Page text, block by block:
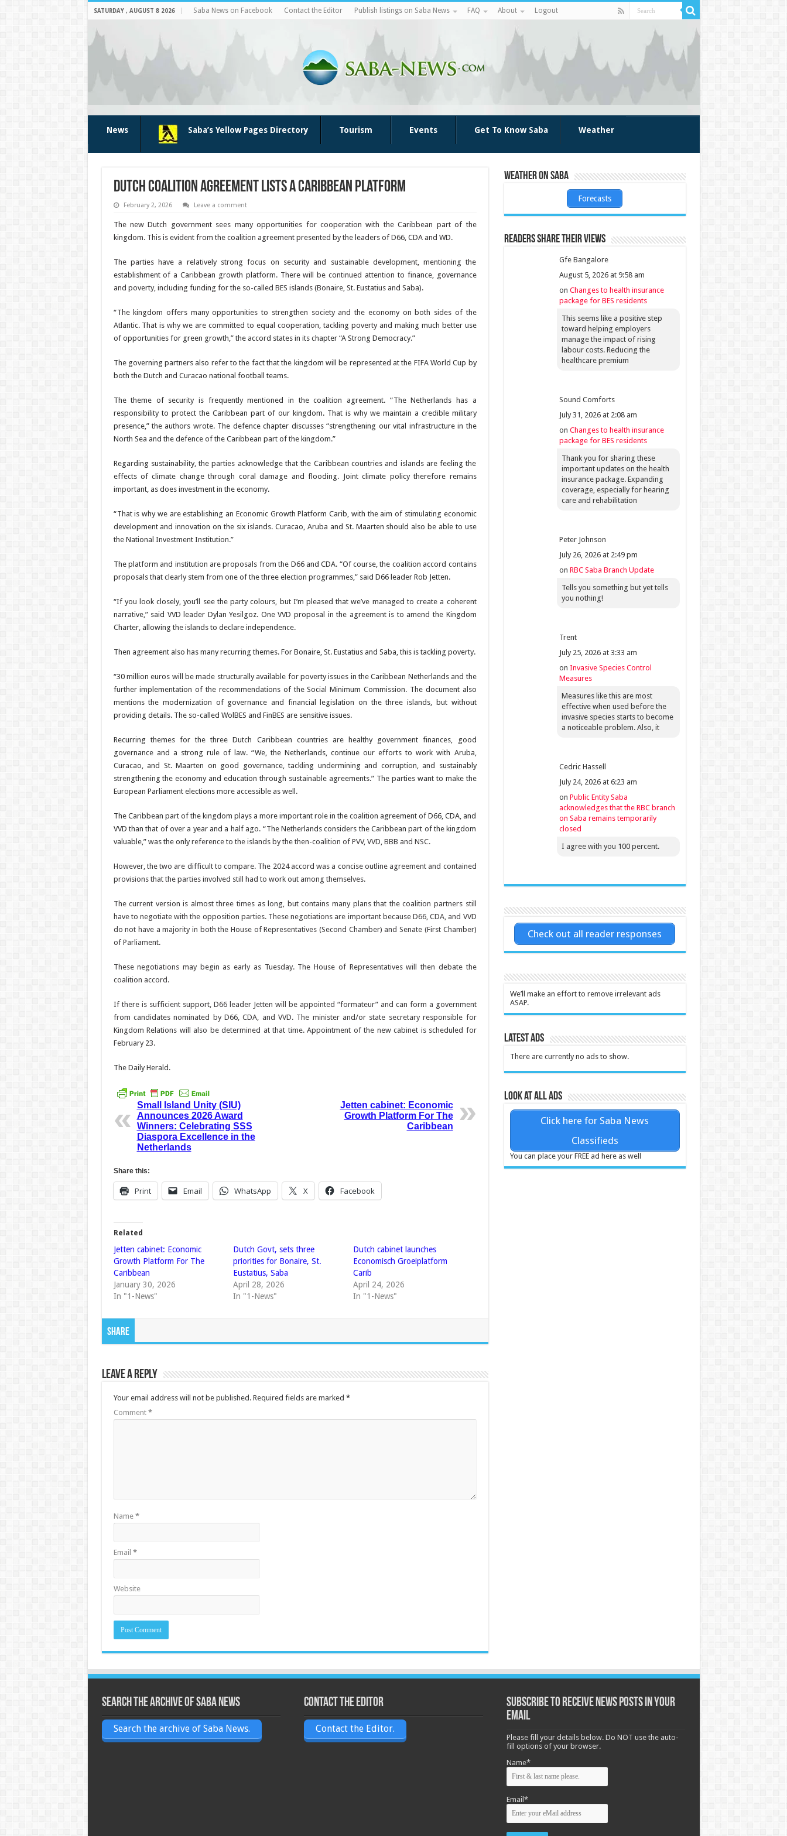
SATURDAY , AUGUST 8 2026 Saba News on Facebook Contact the Editor Publish listings on Saba News FAQ About Logout
News Saba’s Yellow Pages Directory Tourism Events Get To Know Saba Weather
Dutch coalition agreement lists a Caribbean platform
February 2, 2026 Leave a comment
The new Dutch government sees many opportu­nities for cooperation with the Caribbean part of the
kingdom. This is evident from the coalition agreement presented by the lead­ers of D66, CDA and WD.
The parties have a relatively strong focus on security and sus­tainable development, mention­ing the
establishment of a Carib­bean growth platform. There will be continued attention to finance, governance
and poverty, includ­ing funding for the so-called BES islands (Bonaire, St. Eustatius and Saba).
“The kingdom offers many op­portunities to strengthen society and the economy on both sides of the
Atlantic. That is why we are committed to equal coopera­tion, tackling poverty and making much better use
of oppor­tunities for green growth,” the accord states in its chapter “A Strong Democ­racy.”
The governing partners also refer to the fact that the kingdom will be repre­sented at the FIFA World Cup by
both the Dutch and Curacao national football teams.
The theme of security is frequently mentioned in the coalition agreement. “The Netherlands has a
responsibility to protect the Caribbean part of our kingdom. That is why we maintain a credible mili­tary
presence,” the authors wrote. The defence chapter discusses “strengthening our vital infrastructure in the
North Sea and the de­fence of the Caribbean part of the kingdom.”
Regarding sustainability, the parties acknowledge that the Caribbean coun­tries and islands are feel­ing the
effects of climate change through coral dam­age and flooding. Joint climate policy therefore remains
important, as does investment in the economy.
“That is why we are es­tablishing an Economic Growth Platform Carib, with the aim of stimulating economic
development and innovation on the six is­lands. Curacao, Aruba and St. Maarten should also be able to use
the National In­vestment Institution.”
The platform and institu­tion are proposals from the D66 and CDA. “Of course, the coalition accord con­tains
proposals that clearly stem from one of the three election programmes,” said D66 leader Rob Jetten.
“If you look closely, you’ll see the party colours, but I’m pleased that we’ve managed to create a coher­ent
narrative,” said VVD leader Dylan Yesilgoz. One VVD proposal in the agreement is to amend the Kingdom
Charter, allowing the islands to declare inde­pendence.
Then agreement also has many recurring themes. For Bonaire, St. Eustatius and Saba, this is tackling poverty.
“30 million euros will be made structurally available for poverty issues in the Ca­ribbean Netherlands and the
further implementationof the recommendations of the Social Minimum Com­mission. The document also
mentions the modern­ization of governance and financial legislation on the three islands, but without
providing details. The so-called WolBES and Fin­BES are sensitive issues.
Recurring themes for the three Dutch Caribbean countries are healthy gov­ernment finances, good
governance and a strong rule of law. “We, the Neth­erlands, continue our ef­forts to work with Aruba,
Curacao, and St. Maarten on good governance, tack­ling undermining and cor­ruption, and sustainably
strengthening the economy and education through sus­tainable agreements.” The parties want to make the
European Parliament elec­tions more accessible as well.
The Caribbean part of the kingdom plays a more im­portant role in the coalition agreement of D66, CDA, and
VVD than that of over a year and a half ago. “The Netherlands considers the Caribbean part of the king­dom
valuable,” was the onlyreference to the islands by the then-coalition of PVV, VVD, BBB and NSC.
However, the two are dif­ficult to compare. The 2024 accord was a concise out­line agreement and con­tained
provisions that the parties involved still had to work out among them­selves.
The current version is al­most three times as long, but contains many plans that the coalition partners still
have to negotiate with the opposition parties. These negotiations are important because D66, CDA, and VVD
do not have a majority in both the House of Representatives (Second Chamber) and Senate (First Chamber)
of Parliament.
These negotiations may begin as early as Tuesday. The House of Representa­tives will then debate the
coalition accord.
If there is sufficient sup­port, D66 leader Jetten will be appointed “formateur” and can form a government
from candidates nominated by D66, CDA, and VVD. The minister and/or state secretary responsible for
Kingdom Relations will also be determined at that time. Appointment of the new cabinet is scheduled for
February 23.
The Daily Herald.
Small Island Unity (SIU)
Announces 2026 Award
Winners: Celebrating SSS
Diaspora Excellence in the
Netherlands
Jetten cabinet: Economic
Growth Platform For The
Caribbean
Share this:
Print Email WhatsApp X Facebook
Related
Jetten cabinet: Economic
Growth Platform For The
Caribbean
January 30, 2026
In "1-News"
Dutch Govt, sets three
priorities for Bonaire, St.
Eustatius, Saba
April 28, 2026
In "1-News"
Dutch cabinet launches
Economisch Groeiplatform
Carib
April 24, 2026
In "1-News"
Share
Leave a Reply
Your email address will not be published. Required fields are marked *
Comment *
Name *
Email *
Website
Weather on Saba
Forecasts
Readers share their views
Gfe Bangalore
August 5, 2026 at 9:58 am
on Changes to health insurance
package for BES residents
This seems like a positive step
toward helping employers
manage the impact of rising
labour costs. Reducing the
healthcare premium
Sound Comforts
July 31, 2026 at 2:08 am
on Changes to health insurance
package for BES residents
Thank you for sharing these
important updates on the health
insurance package. Expanding
coverage, especially for hearing
care and rehabilitation
Peter Johnson
July 26, 2026 at 2:49 pm
on RBC Saba Branch Update
Tells you something but yet tells
you nothing!
Trent
July 25, 2026 at 3:33 am
on Invasive Species Control
Measures
Measures like this are most
effective when used before the
invasive species starts to become
a noticeable problem. Also, it
Cedric Hassell
July 24, 2026 at 6:23 am
on Public Entity Saba
acknowledges that the RBC branch
on Saba remains temporarily
closed
I agree with you 100 percent.
Check out all reader responses
We’ll make an effort to remove irrelevant ads
ASAP.
Latest Ads
There are currently no ads to show.
Look at all ads
Click here for Saba News
Classifieds
You can place your FREE ad here as well
Search the archive of Saba News
Search the archive of Saba News.
Contact the Editor
Contact the Editor.
Subscribe to receive News posts in your
email
Please fill your details below. Do NOT use the auto-
fill options of your browser.
Name*
Email*